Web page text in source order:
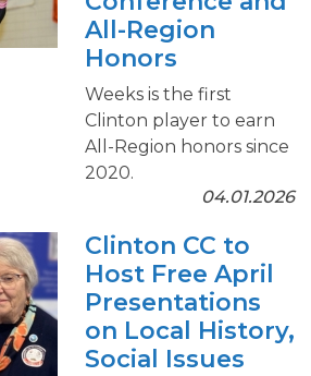
All-Region
Honors
Weeks is the first
Clinton player to earn
All-Region honors since
2020.
04.01.2026
Clinton CC to
Host Free April
Presentations
on Local History,
Social Issues